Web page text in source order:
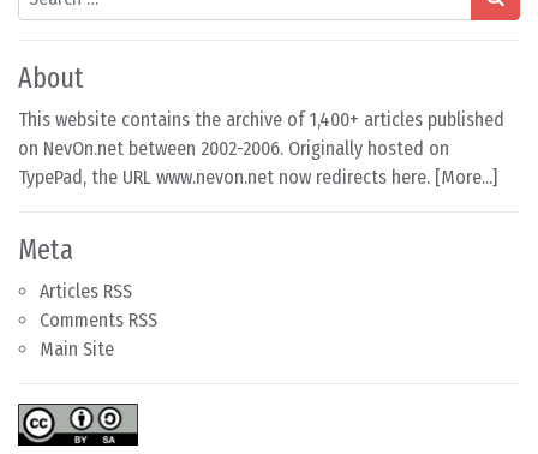
About
This website contains the archive of 1,400+ articles published
on NevOn.net between 2002-2006. Originally hosted on
TypePad, the URL www.nevon.net now redirects here. [More...]
Meta
Articles RSS
Comments RSS
Main Site